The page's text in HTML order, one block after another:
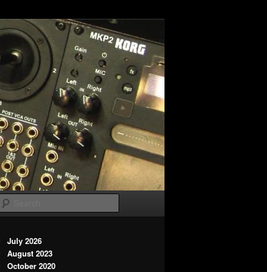
July 2026
August 2023
October 2020